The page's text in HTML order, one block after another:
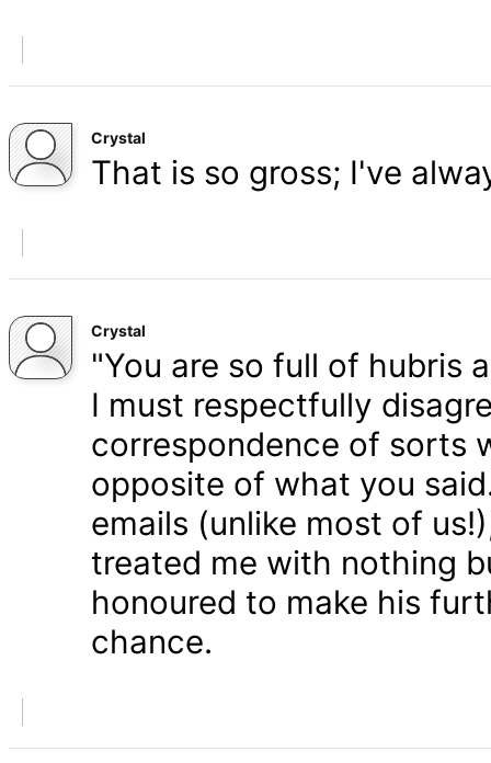
Crystal
That is so gross; I've
Crystal
"You are so full of hubris
I must respectfully
correspondence of sorts
opposite of what you
emails (unlike most of
treated me with nothing
honoured to make his
chance.